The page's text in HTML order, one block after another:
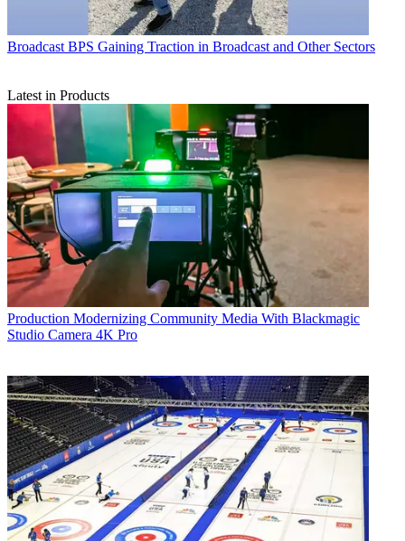
Broadcast BPS Gaining Traction in Broadcast and Other Sectors
Latest in Products
Production Modernizing Community Media With Blackmagic
Studio Camera 4K Pro